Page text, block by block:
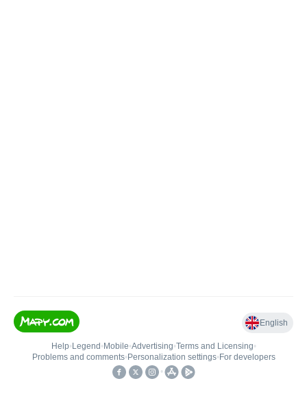
English
Help• Legend • Mobile•Advertising•Terms and Licensing•
Problems and comments• Personalization settings• For developers
•